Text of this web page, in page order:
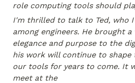
role computing tools should
I'm thrilled to talk to Ted, who I
among engineers. He brought
elegance and purpose to the
his work will continue to shape
our tools for years to come. It
meet at the